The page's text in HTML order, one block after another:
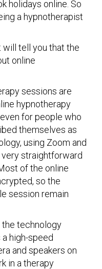
holidays online. So
a hypnotherapist
will tell you that the
online
sessions are
hypnotherapy
for people who
themselves as
using Zoom and
straightforward
of the online
so the
session remain
the technology
high-speed
and speakers on
in a therapy